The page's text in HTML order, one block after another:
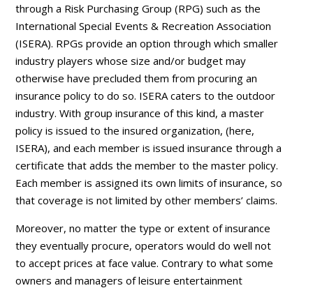
through a Risk Purchasing Group (RPG) such as the
International Special Events & Recreation Association
(ISERA). RPGs provide an option through which smaller
industry players whose size and/or budget may
otherwise have precluded them from procuring an
insurance policy to do so. ISERA caters to the outdoor
industry. With group insurance of this kind, a master
policy is issued to the insured organization, (here,
ISERA), and each member is issued insurance through a
certificate that adds the member to the master policy.
Each member is assigned its own limits of insurance, so
that coverage is not limited by other members’ claims.
Moreover, no matter the type or extent of insurance
they eventually procure, operators would do well not
to accept prices at face value. Contrary to what some
owners and managers of leisure entertainment